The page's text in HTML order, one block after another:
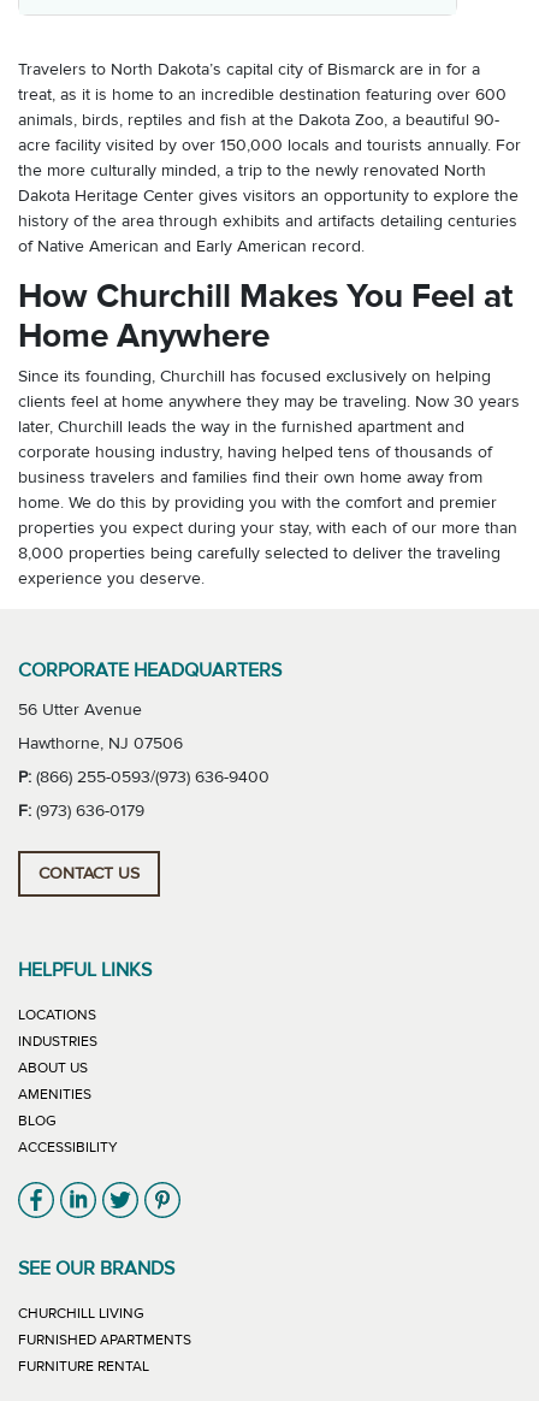
Travelers to North Dakota’s capital city of Bismarck are in for a
treat, as it is home to an incredible destination featuring over 600
animals, birds, reptiles and fish at the Dakota Zoo, a beautiful 90-
acre facility visited by over 150,000 locals and tourists annually. For
the more culturally minded, a trip to the newly renovated North
Dakota Heritage Center gives visitors an opportunity to explore the
history of the area through exhibits and artifacts detailing centuries
of Native American and Early American record.
How Churchill Makes You Feel at
Home Anywhere
Since its founding, Churchill has focused exclusively on helping
clients feel at home anywhere they may be traveling. Now 30 years
later, Churchill leads the way in the furnished apartment and
corporate housing industry, having helped tens of thousands of
business travelers and families find their own home away from
home. We do this by providing you with the comfort and premier
properties you expect during your stay, with each of our more than
8,000 properties being carefully selected to deliver the traveling
experience you deserve.
CORPORATE HEADQUARTERS
56 Utter Avenue
Hawthorne, NJ 07506
P: (866) 255-0593/(973) 636-9400
F: (973) 636-0179
CONTACT US
HELPFUL LINKS
LOCATIONS
INDUSTRIES
ABOUT US
AMENITIES
BLOG
ACCESSIBILITY
Link will open in new window
Link will open in new window
Link will open in new window
Link will open in new window
SEE OUR BRANDS
CHURCHILL LIVING
FURNISHED APARTMENTSLINK WILL OPEN IN NEW WINDOW
FURNITURE RENTAL